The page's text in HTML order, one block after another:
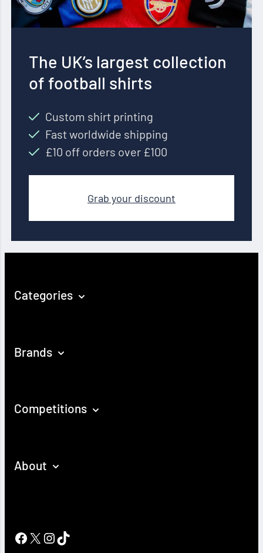
The UK’s largest collection
of football shirts
Custom shirt printing
Fast worldwide shipping
£10 off orders over £100
Grab your discount
Categories
Brands
Competitions
About
Facebook
X Instagram
TikTok